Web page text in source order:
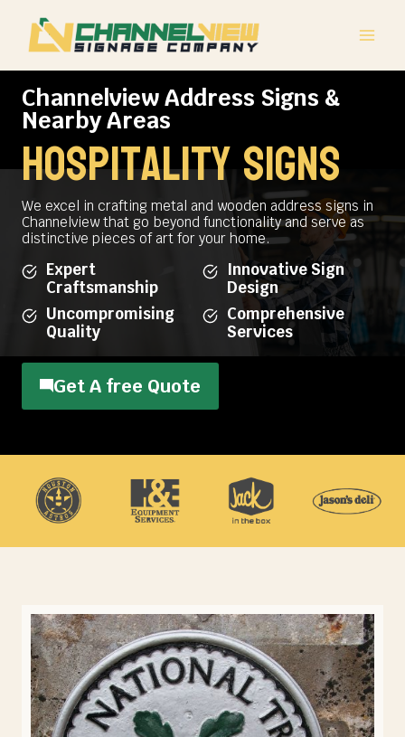
content
Channelview Address Signs &
Nearby Areas
hospitality signs
We excel in crafting metal and wooden address signs in
Channelview that go beyond functionality and serve as
distinctive pieces of art for your home.
Expert
Craftsmanship
Innovative Sign
Design
Uncompromising
Quality
Comprehensive
Services
Get A free Quote